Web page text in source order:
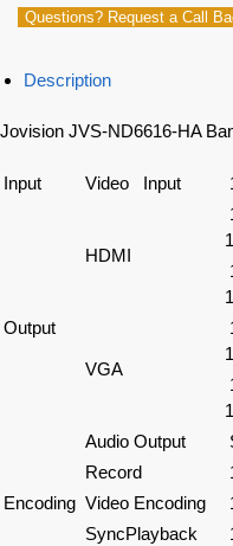
Questions? Request a Call
Description
Jovision JVS-ND6616-HA
Input Video Input
Output
HDMI
VGA
Audio Output
Encoding
Record
Video Encoding
SyncPlayback